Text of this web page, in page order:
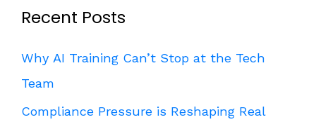
Recent Posts
Why AI Training Can’t Stop at the Tech
Team
Compliance Pressure is Reshaping Real